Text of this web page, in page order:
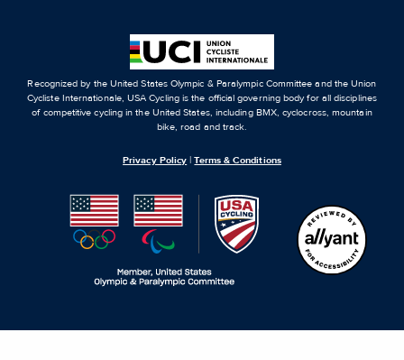
Recognized by the United States Olympic & Paralympic Committee and the Union
Cycliste Internationale, USA Cycling is the official governing body for all disciplines
of competitive cycling in the United States, including BMX, cyclocross, mountain
bike, road and track.
Privacy Policy |Terms & Conditions